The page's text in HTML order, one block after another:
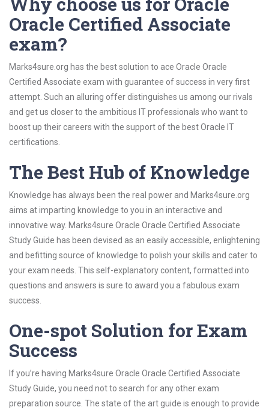
Oracle Certified Associate
exam?
Marks4sure.org has the best solution to ace Oracle Oracle
Certified Associate exam with guarantee of success in very first
attempt. Such an alluring offer distinguishes us among our rivals
and get us closer to the ambitious IT professionals who want to
boost up their careers with the support of the best Oracle IT
certifications.
The Best Hub of Knowledge
Knowledge has always been the real power and Marks4sure.org
aims at imparting knowledge to you in an interactive and
innovative way. Marks4sure Oracle Oracle Certified Associate
Study Guide has been devised as an easily accessible, enlightening
and befitting source of knowledge to polish your skills and cater to
your exam needs. This self-explanatory content, formatted into
questions and answers is sure to award you a fabulous exam
success.
One-spot Solution for Exam
Success
If you’re having Marks4sure Oracle Oracle Certified Associate
Study Guide, you need not to search for any other exam
preparation source. The state of the art guide is enough to provide